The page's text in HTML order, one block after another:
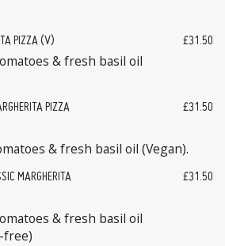
PIZZA (V) £31.50
& fresh basil oil
PIZZA
£31.50
& fresh basil oil (Vegan).
MARGHERITA
£31.50
& fresh basil oil
free)